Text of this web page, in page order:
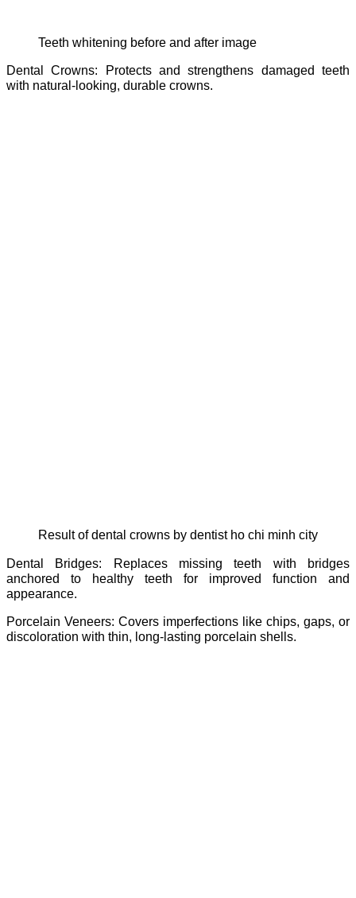
teeth whitening before and after image
Dental Crowns: Protects and strengthens damaged teeth
with natural-looking, durable crowns.
Result of dental crowns by dentist ho chi minh city
Dental Bridges: Replaces missing teeth with bridges
anchored to healthy teeth for improved function and
appearance.
Porcelain Veneers: Covers imperfections like chips, gaps, or
discoloration with thin, long-lasting porcelain shells.